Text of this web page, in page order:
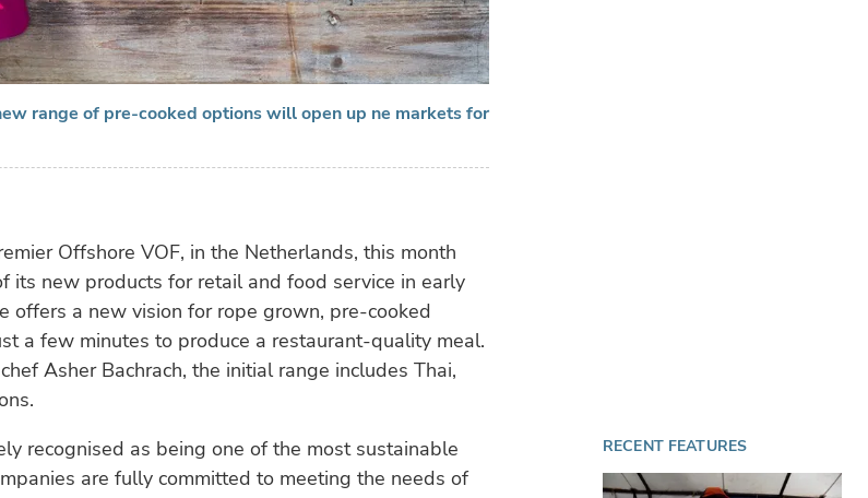
range of pre-cooked options will open up ne markets for
Offshore VOF, in the Netherlands, this month
its new products for retail and food service in early
offers a new vision for rope grown, pre-cooked
a few minutes to produce a restaurant-quality meal.
Asher Bachrach, the initial range includes Thai,
recognised as being one of the most sustainable
are fully committed to meeting the needs of
RECENT FEATURES